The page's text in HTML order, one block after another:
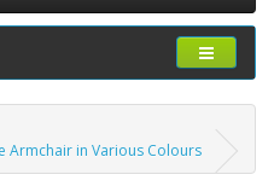
Armchair in Various Colours